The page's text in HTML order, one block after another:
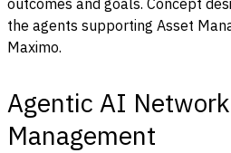
the agents supporting Asset
Maximo.
Agentic AI
Management